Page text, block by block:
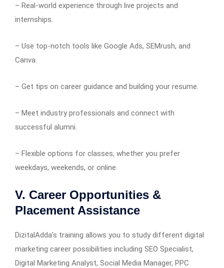
– Real-world experience through live projects and
internships.
– Use top-notch tools like Google Ads, SEMrush, and
Canva.
– Get tips on career guidance and building your resume.
– Meet industry professionals and connect with
successful alumni.
– Flexible options for classes, whether you prefer
weekdays, weekends, or online.
V. Career Opportunities &
Placement Assistance
DizitalAdda’s training allows you to study different digital
marketing career possibilities including SEO Specialist,
Digital Marketing Analyst, Social Media Manager, PPC